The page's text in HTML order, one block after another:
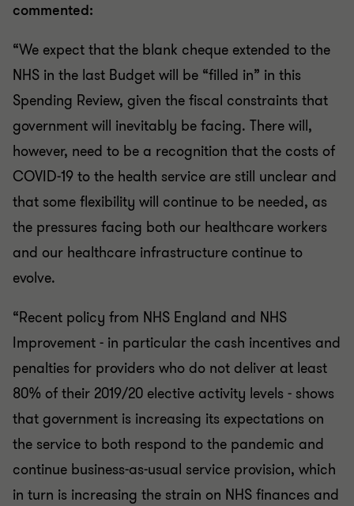
commented:
“We expect that the blank cheque extended to the
NHS in the last Budget will be “filled in” in this
Spending Review, given the fiscal constraints that
government will inevitably be facing. There will,
however, need to be a recognition that the costs of
COVID-19 to the health service are still unclear and
that some flexibility will continue to be needed, as
the pressures facing both our healthcare workers
and our healthcare infrastructure continue to
evolve.
“Recent policy from NHS England and NHS
Improvement - in particular the cash incentives and
penalties for providers who do not deliver at least
80% of their 2019/20 elective activity levels - shows
that government is increasing its expectations on
the service to both respond to the pandemic and
continue business-as-usual service provision, which
in turn is increasing the strain on NHS finances and